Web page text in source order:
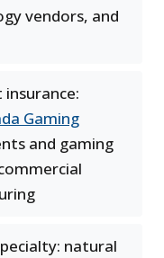
vendors, and
Gaming
and gaming
natural